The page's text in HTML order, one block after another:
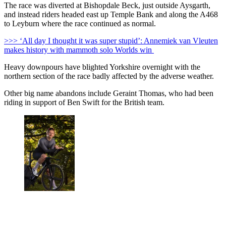
The race was diverted at Bishopdale Beck, just outside Aysgarth,
and instead riders headed east up Temple Bank and along the A468
to Leyburn where the race continued as normal.
>>> ‘All day I thought it was super stupid’: Annemiek van Vleuten
makes history with mammoth solo Worlds win
Heavy downpours have blighted Yorkshire overnight with the
northern section of the race badly affected by the adverse weather.
Other big name abandons include Geraint Thomas, who had been
riding in support of Ben Swift for the British team.